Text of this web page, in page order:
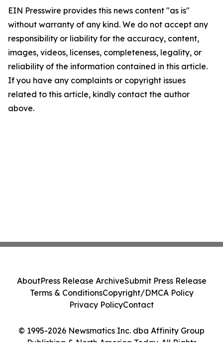
EIN Presswire provides this news content "as is"
without warranty of any kind. We do not accept any
responsibility or liability for the accuracy, content,
images, videos, licenses, completeness, legality, or
reliability of the information contained in this article.
If you have any complaints or copyright issues
related to this article, kindly contact the author
above.
© 1995-2026 Newsmatics Inc. dba Affinity Group
Publishing & North America Today. All Rights
AboutPress Release ArchiveSubmit Press Release
Terms & ConditionsCopyright/DMCA Policy
Privacy PolicyContact